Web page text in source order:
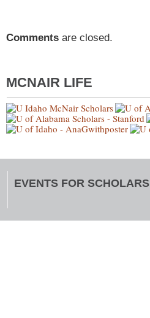
Comments are closed.
MCNAIR LIFE
EVENTS FOR SCHOLARS